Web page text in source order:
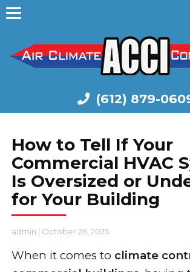
(612) 879-
How to Tell If Your
Commercial HVAC
Is Oversized or
for Your Building
admin | October 26, 2025
When it comes to climate